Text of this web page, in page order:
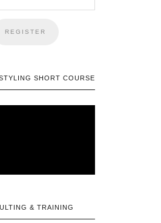
SHORT COURSE
& TRAINING